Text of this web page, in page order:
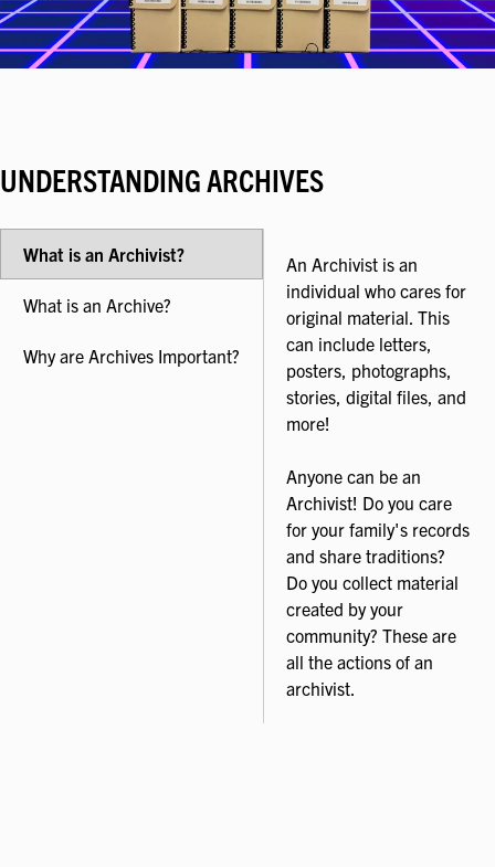
UNDERSTANDING ARCHIVES
What is an Archivist?
What is an Archive?
Why are Archives Important?
An Archivist is an
individual who cares for
original material. This
can include letters,
posters, photographs,
stories, digital files, and
more!
Anyone can be an
Archivist! Do you care
for your family's records
and share traditions?
Do you collect material
created by your
community? These are
all the actions of an
archivist.